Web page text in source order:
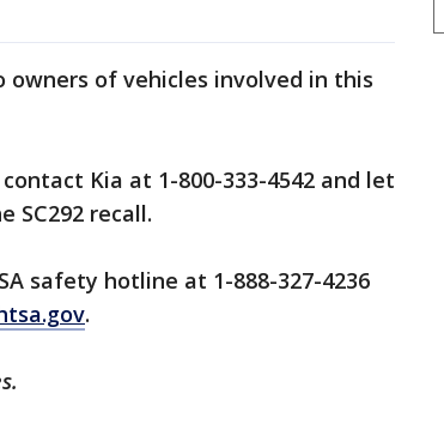
of vehicles involved in this
Kia at 1-800-333-4542 and let
SC292 recall.
safety hotline at 1-888-327-4236
.